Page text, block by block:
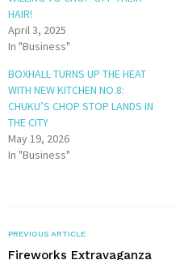
HAIR!
April 3, 2025
In "Business"
BOXHALL TURNS UP THE HEAT
WITH NEW KITCHEN NO.8:
CHUKU’S CHOP STOP LANDS IN
THE CITY
May 19, 2026
In "Business"
PREVIOUS ARTICLE
Fireworks Extravaganza